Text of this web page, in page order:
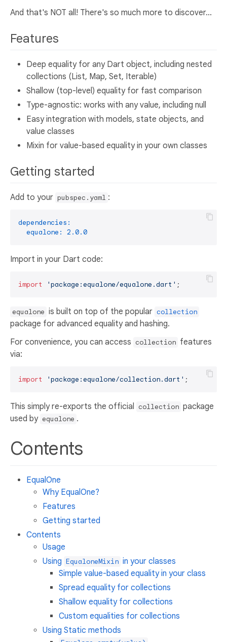
And that's NOT all! There's so much more to discover...
Features
Deep equality for any Dart object, including nested
collections (List, Map, Set, Iterable)
Shallow (top-level) equality for fast comparison
Type-agnostic: works with any value, including null
Easy integration with models, state objects, and
value classes
Mixin for value-based equality in your own classes
Getting started
Add to your pubspec.yaml :
dependencies:
equalone:
2.0.0
Import in your Dart code:
import 'package:equalone/equalone.dart'
equalone is built on top of the popular collection
package for advanced equality and hashing.
For convenience, you can access collection features
via:
import 'package:equalone/collection.dart'
This simply re-exports the official collection package
used by equalone .
Contents
EqualOne
Why EqualOne?
Features
Getting started
Contents
Usage
Using EqualoneMixin in your classes
Simple value-based equality in your class
Spread equality for collections
Shallow equality for collections
Custom equalities for collections
Using Static methods